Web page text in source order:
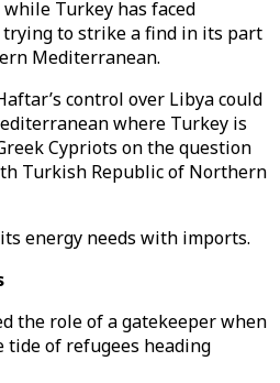
Turkey has faced
to strike a find in its part
Mediterranean.
control over Libya could
where Turkey is
Cypriots on the question
Turkish Republic of Northern
energy needs with imports.
the role of a gatekeeper when
tide of refugees heading